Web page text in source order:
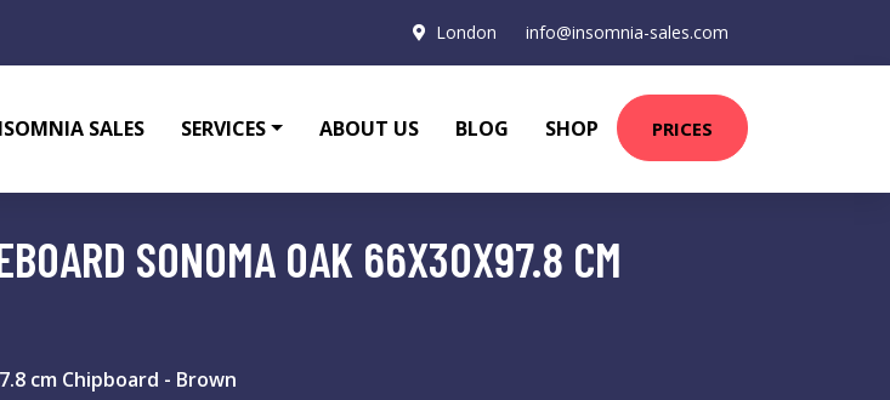
London info@insomnia-sales.com
SALES SERVICES ABOUT US BLOG SHOP PRICES
SONOMA OAK 66X30X97.8 CM
cm Chipboard - Brown